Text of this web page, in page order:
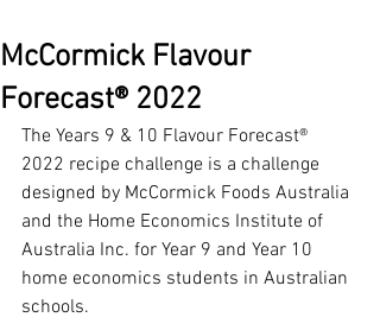
McCormick Flavour
Forecast® 2022
The Years 9 & 10 Flavour Forecast®
2022 recipe challenge is a challenge
designed by McCormick Foods Australia
and the Home Economics Institute of
Australia Inc. for Year 9 and Year 10
home economics students in Australian
schools.